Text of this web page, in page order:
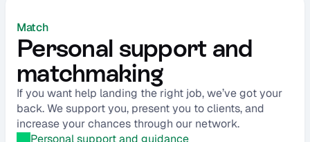
Match
Personal support and
matchmaking
If you want help landing the right job, we’ve got your
back. We support you, present you to clients, and
increase your chances through our network.
Personal support and guidance